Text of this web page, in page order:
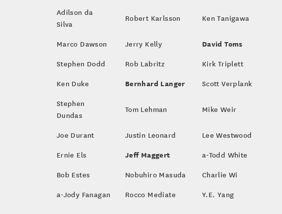
Adilson da
Silva
Robert Karlsson Ken Tanigawa
Marco Dawson Jerry Kelly David Toms
Stephen Dodd Rob Labritz
Kirk Triplett
Ken Duke
Bernhard Langer
Scott Verplank
Stephen
Dundas
Tom Lehman Mike Weir
Joe Durant Justin Leonard
Lee Westwood
Ernie Els
Jeff Maggert
a-Todd White
Bob Estes
Nobuhiro Masuda
Charlie Wi
a-Jody Fanagan
Rocco Mediate Y.E. Yang